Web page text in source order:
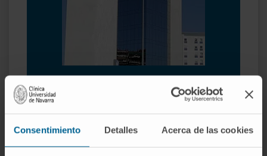
Consentimiento Detalles Acerca de las cookies
Experts in arthroscopic surgery.
pioneering techniques to solve traumatological